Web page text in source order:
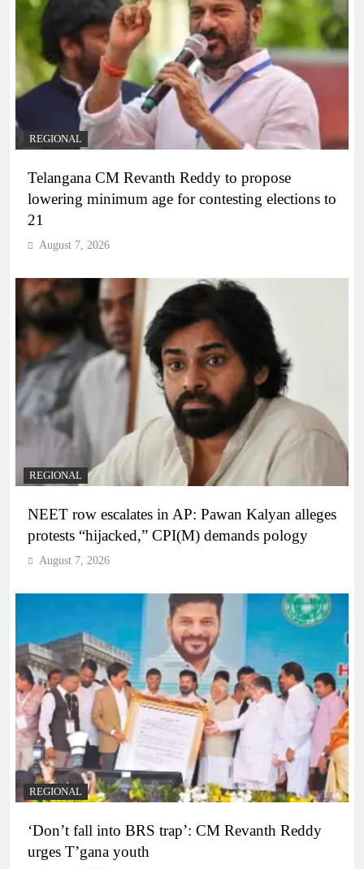
REGIONAL
Telangana CM Revanth Reddy to propose
lowering minimum age for contesting elections to
21
August 7, 2026
REGIONAL
NEET row escalates in AP: Pawan Kalyan alleges
protests “hijacked,” CPI(M) demands pology
August 7, 2026
REGIONAL
‘Don’t fall into BRS trap’: CM Revanth Reddy
urges T’gana youth